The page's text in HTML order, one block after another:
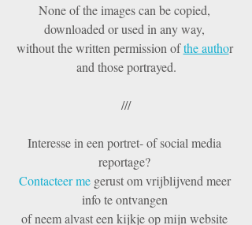
None of the images can be copied,
downloaded or used in any way,
without the written permission of the author
and those portrayed.
///
Interesse in een portret- of social media
reportage?
Contacteer me gerust om vrijblijvend meer
info te ontvangen
of neem alvast een kijkje op mijn website